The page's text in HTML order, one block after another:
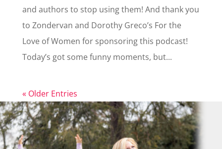
and authors to stop using them! And thank you
to Zondervan and Dorothy Greco’s For the
Love of Women for sponsoring this podcast!
Today’s got some funny moments, but...
« Older Entries